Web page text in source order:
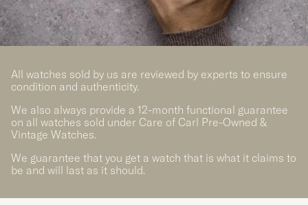
All watches sold by us are reviewed by experts to ensure
condition and authenticity.
We also always provide a 12-month functional guarantee
on all watches sold under Care of Carl Pre-Owned &
Vintage Watches.
We guarantee that you get a watch that is what it claims to
be and will last as it should.